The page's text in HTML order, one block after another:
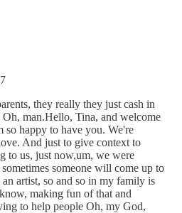
they really they just cash in
man.Hello, Tina, and welcome
happy to have you. We're
And just to give context to
to us, just now,um, we were
someone will come up to
artist, so and so in my family is
making fun of that and
to help people Oh, my God,